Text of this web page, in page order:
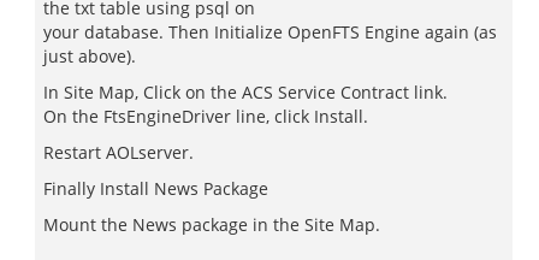
the txt table using psql on
your database. Then Initialize OpenFTS Engine again (as
just above).
In Site Map, Click on the ACS Service Contract link.
On the FtsEngineDriver line, click Install.
Restart AOLserver.
Finally Install News Package
Mount the News package in the Site Map.